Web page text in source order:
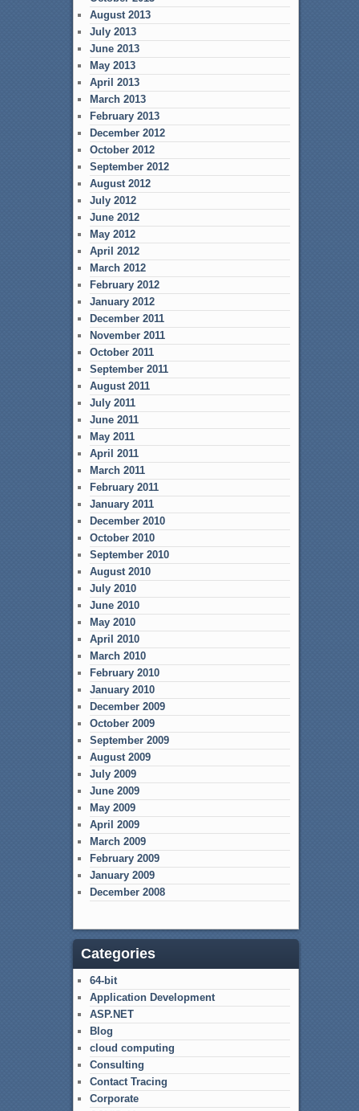
August 2013
July 2013
June 2013
May 2013
April 2013
March 2013
February 2013
December 2012
October 2012
September 2012
August 2012
July 2012
June 2012
May 2012
April 2012
March 2012
February 2012
January 2012
December 2011
November 2011
October 2011
September 2011
August 2011
July 2011
June 2011
May 2011
April 2011
March 2011
February 2011
January 2011
December 2010
October 2010
September 2010
August 2010
July 2010
June 2010
May 2010
April 2010
March 2010
February 2010
January 2010
December 2009
October 2009
September 2009
August 2009
July 2009
June 2009
May 2009
April 2009
March 2009
February 2009
January 2009
December 2008
Categories
64-bit
Application Development
ASP.NET
Blog
cloud computing
Consulting
Contact Tracing
Corporate